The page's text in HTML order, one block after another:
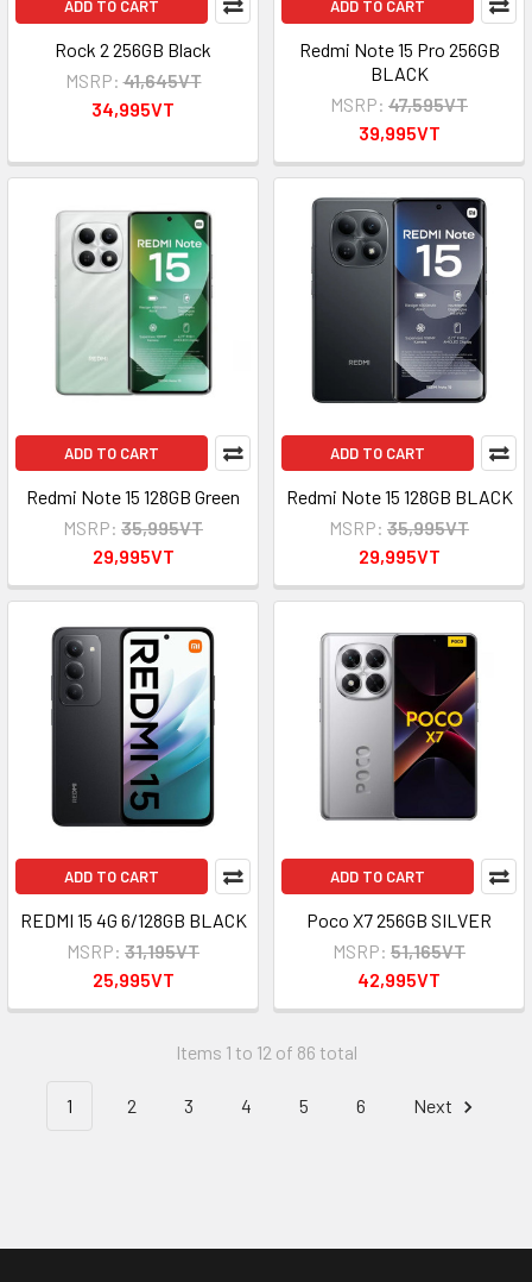
ADD TO CART
Rock 2 256GB Black
MSRP: 41,645VT
34,995VT
ADD TO CART
Redmi Note 15 Pro 256GB
BLACK
MSRP: 47,595VT
39,995VT
ADD TO CART
Redmi Note 15 128GB Green
MSRP: 35,995VT
29,995VT
ADD TO CART
Redmi Note 15 128GB BLACK
MSRP: 35,995VT
29,995VT
ADD TO CART
REDMI 15 4G 6/128GB BLACK
MSRP: 31,195VT
25,995VT
ADD TO CART
Poco X7 256GB SILVER
MSRP: 51,165VT
42,995VT
Items 1 to 12 of 86 total
1 2 3 4 5 6 Next